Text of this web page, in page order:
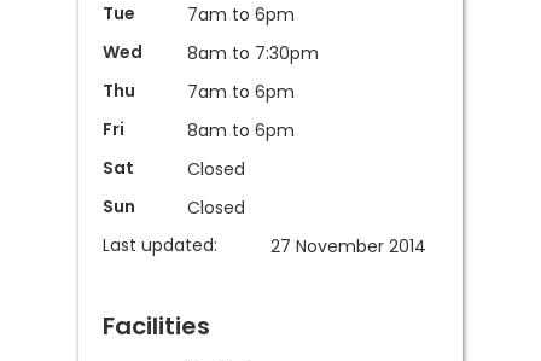
Tue
7am to 6pm
Wed
8am to 7:30pm
Thu
7am to 6pm
Fri
8am to 6pm
Sat
Closed
Sun
Closed
Last updated:
27 November 2014
Facilities